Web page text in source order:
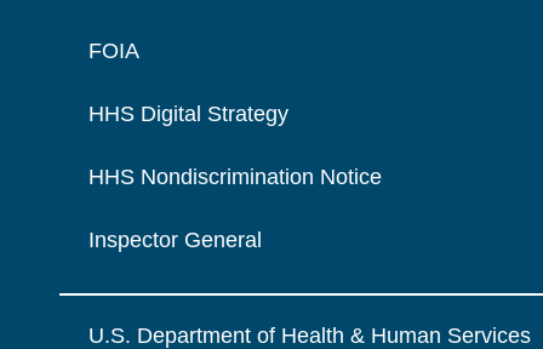
FOIA
HHS Digital Strategy
HHS Nondiscrimination Notice
Inspector General
U.S. Department of Health & Human Services